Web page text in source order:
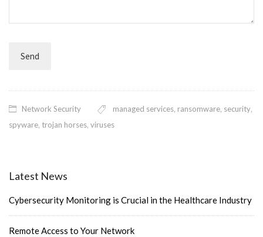
Network Security managed services, ransomware, security,
spyware, trojan horses, viruses
Latest News
Cybersecurity Monitoring is Crucial in the Healthcare Industry
Remote Access to Your Network